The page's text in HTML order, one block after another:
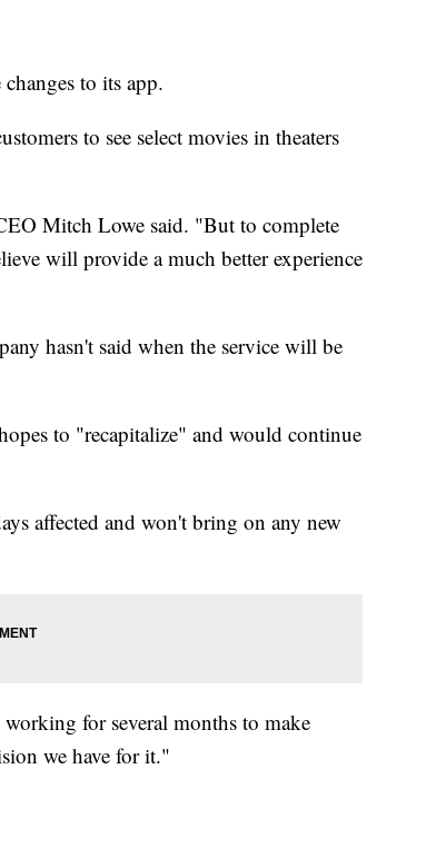
to its app.
to see select movies in theaters
Mitch Lowe said. "But to complete
will provide a much better experience
hasn't said when the service will be
to "recapitalize" and would continue
affected and won't bring on any new
for several months to make
we have for it."